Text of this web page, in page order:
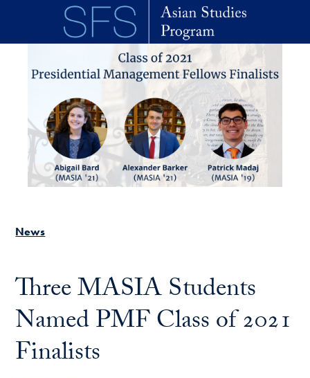
Skip to main content
News
Three MASIA Students
Named PMF Class of 2021
Finalists